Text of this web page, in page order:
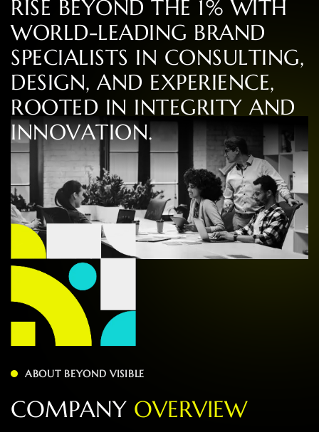
RISE BEYOND THE 1% WITH
WORLD-LEADING BRAND
SPECIALISTS IN CONSULTING,
DESIGN, AND EXPERIENCE,
ROOTED IN INTEGRITY AND
INNOVATION.
ABOUT BEYOND VISIBLE
COMPANY OVERVIEW